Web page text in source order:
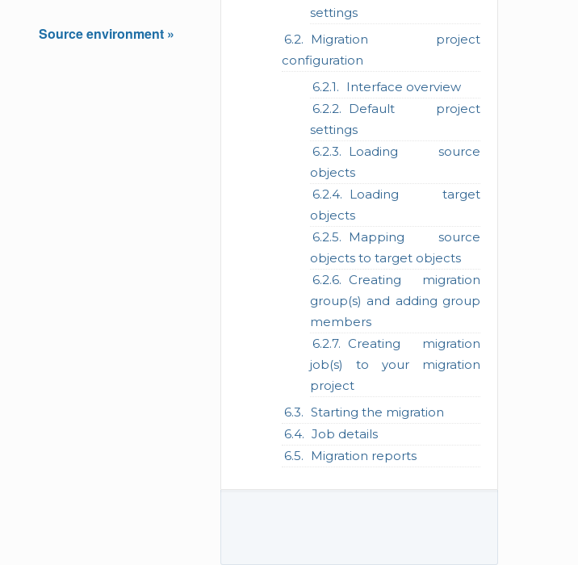
settings
Migration project
configuration
Interface overview
Default project
settings
Loading source
objects
Loading target
objects
Mapping source
objects to target objects
Creating migration
group(s) and adding group
members
Creating migration
job(s) to your migration
project
Starting the migration
Job details
Migration reports
Source environment »